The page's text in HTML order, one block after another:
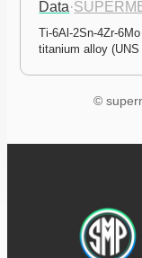
Data·
Ti-6Al-2Sn-4Zr-
titanium alloy
©